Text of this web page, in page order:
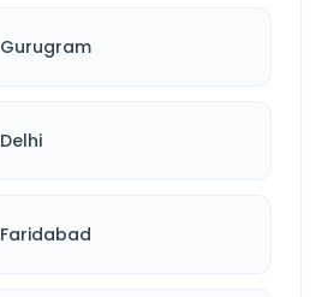
Gurugram
Delhi
Faridabad